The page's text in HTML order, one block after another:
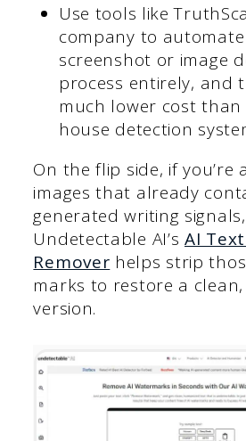
Use tools like
company to
screenshot or image
process entirely, and
much lower cost
house detection
On the flip side, if you’re
images that already
generated writing
Undetectable AI’sAI
Remover helps strip
marks to restore a
version.